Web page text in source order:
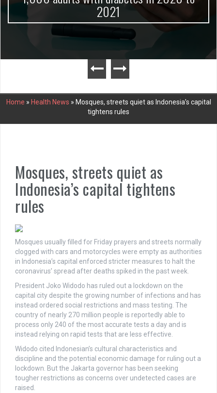
2021
Home » Health News » Mosques, streets quiet as Indonesia’s capital
tightens rules
Mosques, streets quiet as
Indonesia’s capital tightens
rules
Mosques usually filled for Friday prayers and streets normally
clogged with cars and motorcycles were empty as authorities
in Indonesia’s capital enforced stricter measures to halt the
coronavirus’ spread after deaths spiked in the past week.
President Joko Widodo has ruled out a lockdown on the
capital city despite the growing number of infections and has
instead ordered social restrictions and mass testing. The
country of nearly 270 million people is reportedly able to
process only 240 of the most accurate tests a day and is
instead relying on rapid tests that are less effective.
Widodo cited Indonesian’s cultural characteristics and
discipline and the potential economic damage for ruling out a
lockdown. But the Jakarta governor has been seeking
tougher restrictions as concerns over undetected cases are
raised.